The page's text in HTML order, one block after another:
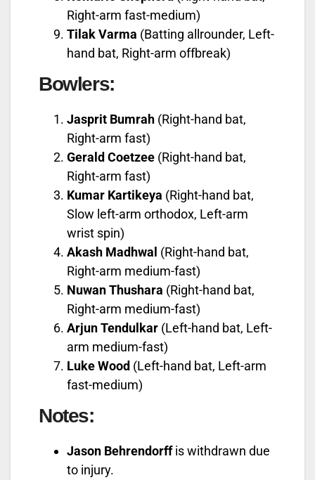
Right-arm fast-medium)
Tilak Varma (Batting allrounder, Left-
hand bat, Right-arm offbreak)
Bowlers:
Jasprit Bumrah (Right-hand bat,
Right-arm fast)
Gerald Coetzee (Right-hand bat,
Right-arm fast)
Kumar Kartikeya (Right-hand bat,
Slow left-arm orthodox, Left-arm
wrist spin)
Akash Madhwal (Right-hand bat,
Right-arm medium-fast)
Nuwan Thushara (Right-hand bat,
Right-arm medium-fast)
Arjun Tendulkar (Left-hand bat, Left-
arm medium-fast)
Luke Wood (Left-hand bat, Left-arm
fast-medium)
Notes:
Jason Behrendorffis withdrawn due
to injury.